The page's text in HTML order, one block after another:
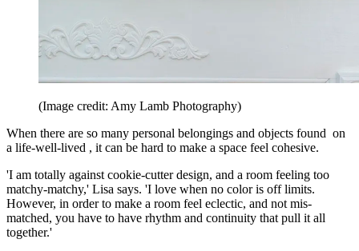
(Image credit: Amy Lamb Photography)
When there are so many personal belongings and objects found on
a life-well-lived , it can be hard to make a space feel cohesive.
'I am totally against cookie-cutter design, and a room feeling too
matchy-matchy,' Lisa says. 'I love when no color is off limits.
However, in order to make a room feel eclectic, and not mis-
matched, you have to have rhythm and continuity that pull it all
together.'